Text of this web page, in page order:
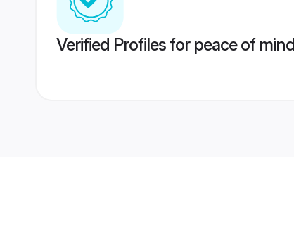
Verified Profiles for peace of mind